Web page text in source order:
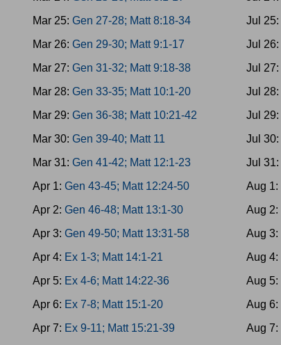
Mar 25: Gen 27-28; Matt 8:18-34
Mar 26: Gen 29-30; Matt 9:1-17
Mar 27: Gen 31-32; Matt 9:18-38
Mar 28: Gen 33-35; Matt 10:1-20
Mar 29: Gen 36-38; Matt 10:21-42
Mar 30: Gen 39-40; Matt 11
Mar 31: Gen 41-42; Matt 12:1-23
Apr 1: Gen 43-45; Matt 12:24-50
Apr 2: Gen 46-48; Matt 13:1-30
Apr 3: Gen 49-50; Matt 13:31-58
Apr 4: Ex 1-3; Matt 14:1-21
Apr 5: Ex 4-6; Matt 14:22-36
Apr 6: Ex 7-8; Matt 15:1-20
Apr 7: Ex 9-11; Matt 15:21-39
Jul 25:
Jul 26:
Jul 27:
Jul 28:
Jul 29:
Jul 30:
Jul 31:
Aug 1:
Aug 2:
Aug 3:
Aug 4:
Aug 5:
Aug 6:
Aug 7: